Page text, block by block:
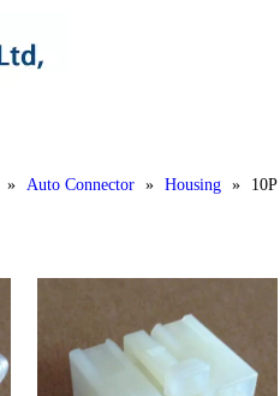
» Auto Connector » Housing » 10P